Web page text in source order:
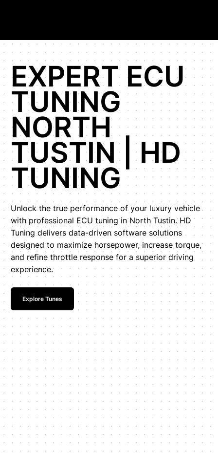
EXPERT ECU
TUNING
NORTH
TUSTIN | HD
TUNING
Unlock the true performance of your luxury vehicle
with professional ECU tuning in North Tustin. HD
Tuning delivers data-driven software solutions
designed to maximize horsepower, increase torque,
and refine throttle response for a superior driving
experience.
Explore Tunes